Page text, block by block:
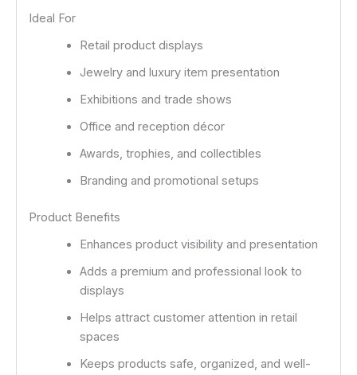
Ideal For
Retail product displays
Jewelry and luxury item presentation
Exhibitions and trade shows
Office and reception décor
Awards, trophies, and collectibles
Branding and promotional setups
Product Benefits
Enhances product visibility and presentation
Adds a premium and professional look to
displays
Helps attract customer attention in retail
spaces
Keeps products safe, organized, and well-